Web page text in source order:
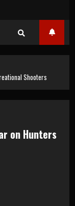
Shooters
on Hunters